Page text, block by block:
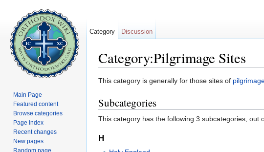
Category:Pilgrimage Sites
This category is generally for those sites of
Subcategories
This category has the following 3 subcategories, out
H
Category Discussion
Main Page
Featured content
Browse categories
Page index
Recent changes
New pages
Random page